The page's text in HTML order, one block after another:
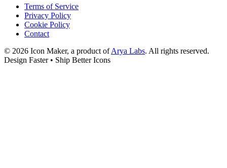
Terms of Service
Privacy Policy
Cookie Policy
Contact
© 2026 Icon Maker, a product of Arya Labs. All rights reserved.
Design Faster • Ship Better Icons